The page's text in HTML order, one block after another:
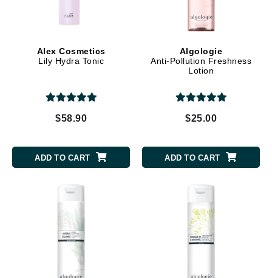
Alex Cosmetics
Lily Hydra Tonic
$58.90
ADD TO CART
Algologie
Anti-Pollution Freshness
Lotion
$25.00
ADD TO CART